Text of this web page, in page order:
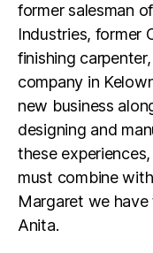
former salesman
Industries, former
finishing
company in
new business
designing and
these
must combine
Margaret we have
Anita.